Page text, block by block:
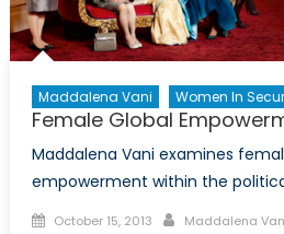
Maddalena Vani Women In
Female Global
Maddalena Vani examines
empowerment within the
Posted
October 15, 2013 Author
Maddalena